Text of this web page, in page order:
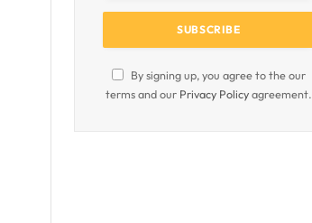
By signing up, you agree to the our
terms and our Privacy Policyagreement.